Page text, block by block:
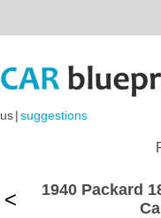
us|suggestions
<
1940 Packard